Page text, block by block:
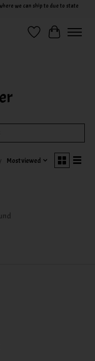
we can ship to due to state
Wish ListCart
Most viewed